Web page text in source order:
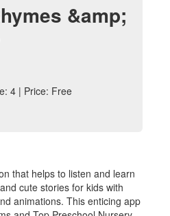
&amp;
4 | Price: Free
that helps to listen and learn
cute stories for kids with
animations. This enticing app